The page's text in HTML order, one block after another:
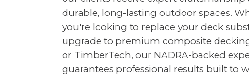
durable, long-lasting outdoor spaces.
you're looking to replace your deck
upgrade to premium composite
or TimberTech, our NADRA-backed
guarantees professional results built to